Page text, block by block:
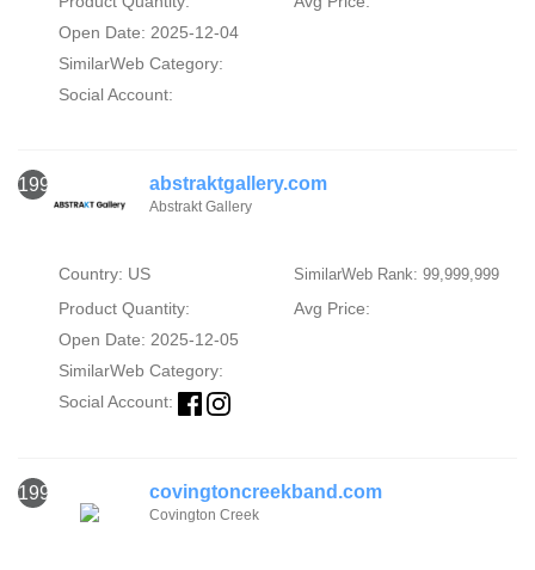
Open Date: 2025-12-04
SimilarWeb Category:
Social Account:
1991 abstraktgallery.com
Abstrakt Gallery
Country: US SimilarWeb Rank: 99,999,999
Product Quantity:
Avg Price:
Open Date: 2025-12-05
SimilarWeb Category:
Social Account:
1992 covingtoncreekband.com
Covington Creek